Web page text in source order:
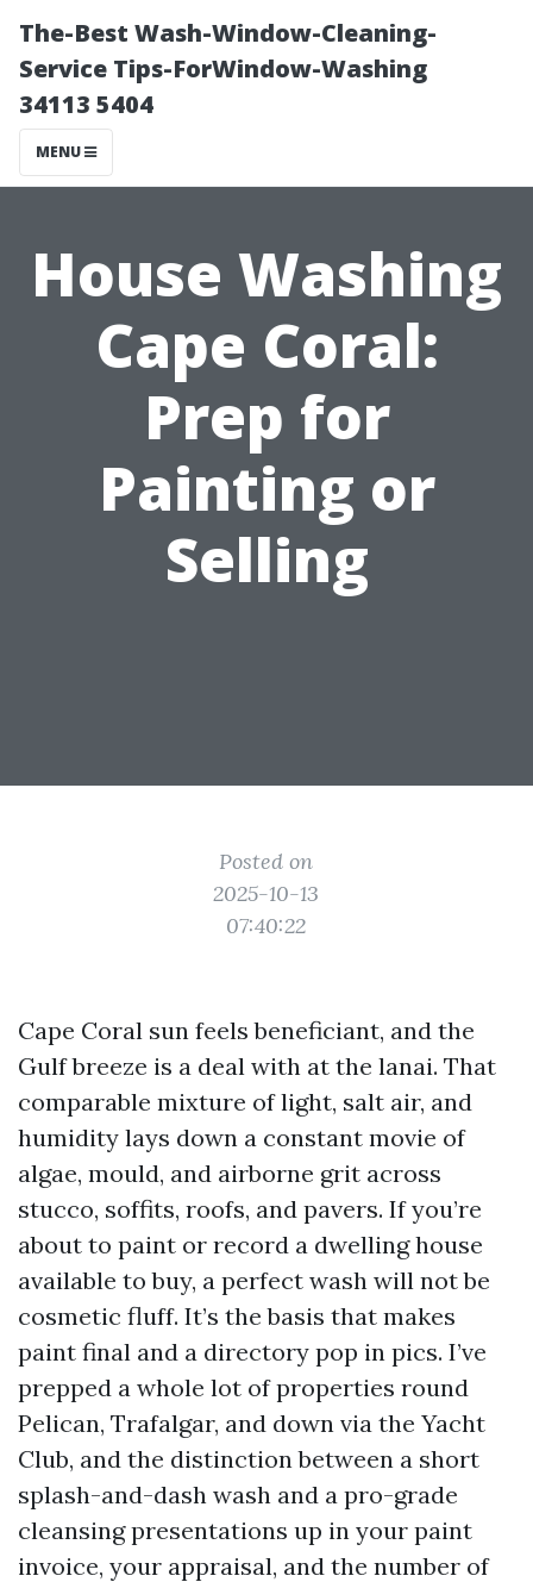
The-Best Wash-Window-Cleaning-
Service Tips-ForWindow-Washing
34113 5404
MENU
House Washing
Cape Coral:
Prep for
Painting or
Selling
Posted on
2025-10-13
07:40:22
Cape Coral sun feels beneficiant, and the
Gulf breeze is a deal with at the lanai. That
comparable mixture of light, salt air, and
humidity lays down a constant movie of
algae, mould, and airborne grit across
stucco, soffits, roofs, and pavers. If you’re
about to paint or record a dwelling house
available to buy, a perfect wash will not be
cosmetic fluff. It’s the basis that makes
paint final and a directory pop in pics. I’ve
prepped a whole lot of properties round
Pelican, Trafalgar, and down via the Yacht
Club, and the distinction between a short
splash-and-dash wash and a pro-grade
cleansing presentations up in your paint
invoice, your appraisal, and the number of